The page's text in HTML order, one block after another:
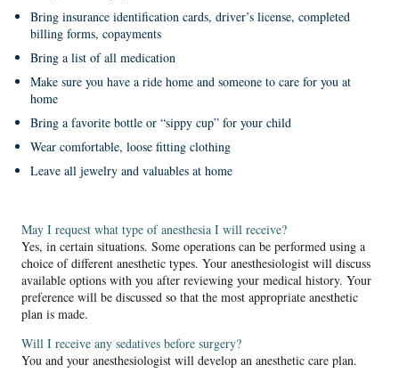
Bring insurance identification cards, driver’s license, completed
billing forms, copayments
Bring a list of all medication
Make sure you have a ride home and someone to care for you at
home
Bring a favorite bottle or “sippy cup” for your child
Wear comfortable, loose fitting clothing
Leave all jewelry and valuables at home
May I request what type of anesthesia I will receive?
Yes, in certain situations. Some operations can be performed using a
choice of different anesthetic types. Your anesthesiologist will discuss
available options with you after reviewing your medical history. Your
preference will be discussed so that the most appropriate anesthetic
plan is made.
Will I receive any sedatives before surgery?
You and your anesthesiologist will develop an anesthetic care plan.